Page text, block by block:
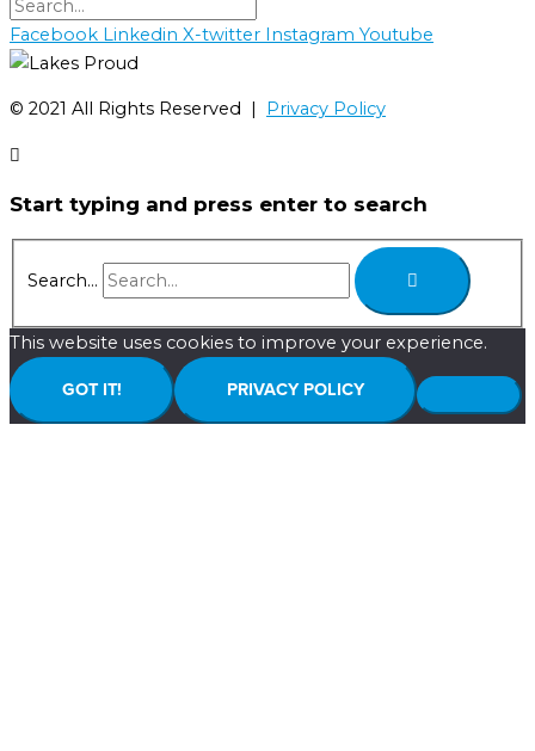
Facebook Linkedin X-twitter Instagram Youtube
©️ 2021 All Rights Reserved | Privacy Policy
Start typing and press enter to search
Search...
This website uses cookies to improve your experience.
GOT IT! PRIVACY POLICY